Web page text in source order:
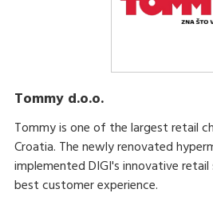
Tommy d.o.o.
Tommy is one of the largest retail
Croatia. The newly renovated
implemented DIGI's innovative
best customer experience.